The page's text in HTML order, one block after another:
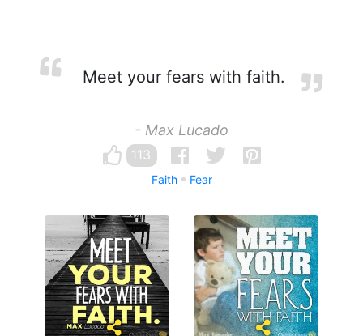
Meet your fears with faith.
- Max Lucado
113
Faith Fear